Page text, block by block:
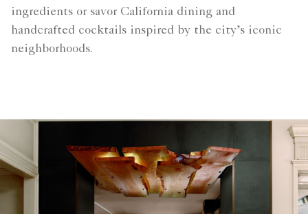
ingredients or savor California dining and
handcrafted cocktails inspired by the city’s iconic
neighborhoods.